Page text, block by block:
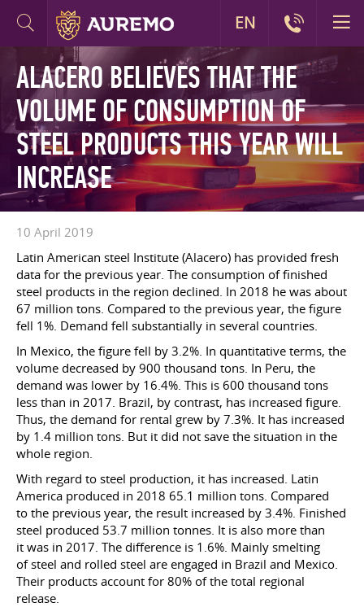
ALACERO BELIEVES THAT THE
VOLUME OF CONSUMPTION OF
STEEL PRODUCTS THIS YEAR WILL
INCREASE
10 April 2019
Latin American steel Institute (Alacero) has provided fresh
data for the previous year. The consumption of finished
steel products in the region declined. In 2018 he was about
67 million tons. Compared to the previous year, the figure
fell 1%. Demand fell substantially in several countries.
In Mexico, the figure fell by 3.2%. In quantitative terms, the
volume decreased by 900 thousand tons. In Peru, the
demand was lower by 16.4%. This is 600 thousand tons
less than in 2017. Brazil, by contrast, has increased figure.
Thus, the demand for rental grew by 7.3%. It has increased
by 1.4 million tons. But it did not save the situation in the
whole region.
With regard to steel production, it has increased. Latin
America produced in 2018 65.1 million tons. Compared
to the previous year, the result increased by 3.4%. Finished
steel produced 53.7 million tonnes. It is also more than
it was in 2017. The difference is 1.6%. Mainly smelting
of steel and rolled steel are engaged in Brazil and Mexico.
Their products account for 80% of the total regional
release.
EN